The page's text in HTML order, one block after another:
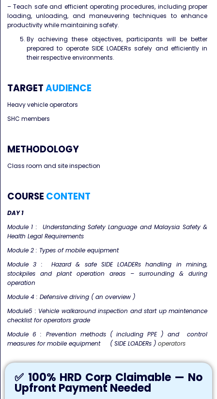
– Teach safe and efficient operating procedures, including proper
loading, unloading, and maneuvering techniques to enhance
productivity while maintaining safety.
By achieving these objectives, participants will be better
prepared to operate SIDE LOADERs safely and efficiently in
their respective environments.
TARGETAUDIENCE
Heavy vehicle operators
SHC members
METHODOLOGY
Class room and site inspection
COURSE CONTENT
DAY 1
Module 1 : Understanding Safety Language and Malaysia Safety &
Health Legal Requirements
Module 2 : Types of mobile equipment
Module 3 : Hazard & safe SIDE LOADERs handling in mining,
stockpiles and plant operation areas – surrounding & during
operation
Module 4 : Defensive driving ( an overview )
Module5 : Vehicle walkaround inspection and start up maintenance
checklist for operators grade
Module 6 : Prevention methods ( including PPE ) and control
measures for mobile equipment ( SIDE LOADERs ) operators
✅ 100% HRD Corp Claimable — No
Upfront Payment Needed